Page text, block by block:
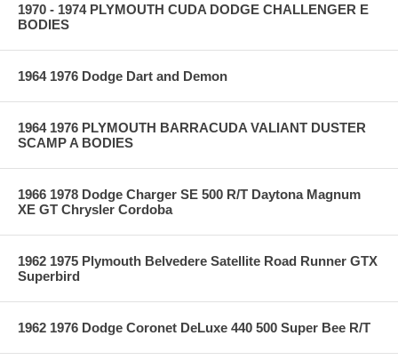
1970 - 1974 PLYMOUTH CUDA DODGE CHALLENGER E
BODIES
1964 1976 Dodge Dart and Demon
1964 1976 PLYMOUTH BARRACUDA VALIANT DUSTER
SCAMP A BODIES
1966 1978 Dodge Charger SE 500 R/T Daytona Magnum
XE GT Chrysler Cordoba
1962 1975 Plymouth Belvedere Satellite Road Runner GTX
Superbird
1962 1976 Dodge Coronet DeLuxe 440 500 Super Bee R/T